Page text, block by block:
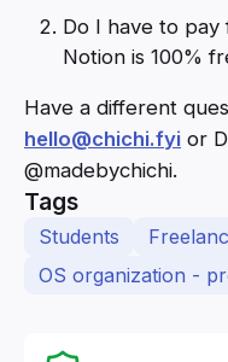
Do I have to
Notion is 100%
Have a different
hello@chichi.fyi or
@madebychichi.
Tags
Students
OS organization -